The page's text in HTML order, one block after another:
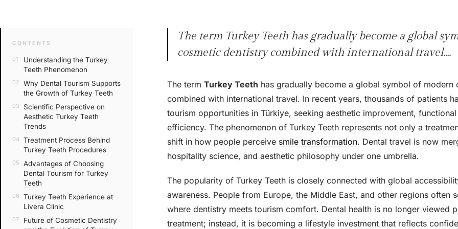
CONTENTS
Understanding the Turkey
Teeth Phenomenon
Why Dental Tourism Supports
the Growth of Turkey Teeth
Scientific Perspective on
Aesthetic Turkey Teeth
Trends
Treatment Process Behind
Turkey Teeth Procedures
Advantages of Choosing
Dental Tourism for Turkey
Teeth
Turkey Teeth Experience at
Livera Clinic
Future of Cosmetic Dentistry
The term Turkey Teeth has gradually become a global
cosmetic dentistry combined with international travel.…
The termTurkey Teeth has gradually become a global symbol of modern
combined with international travel. In recent years, thousands of patients
tourism opportunities in Türkiye, seeking aesthetic improvement,
efficiency. The phenomenon of Turkey Teeth represents not only a
shift in how people perceive smile transformation. Dental travel is now
hospitality science, and aesthetic philosophy under one umbrella.
The popularity of Turkey Teeth is closely connected with global
awareness. People from Europe, the Middle East, and other regions often
where dentistry meets tourism comfort. Dental health is no longer viewed
treatment; instead, it is becoming a lifestyle investment that reflects